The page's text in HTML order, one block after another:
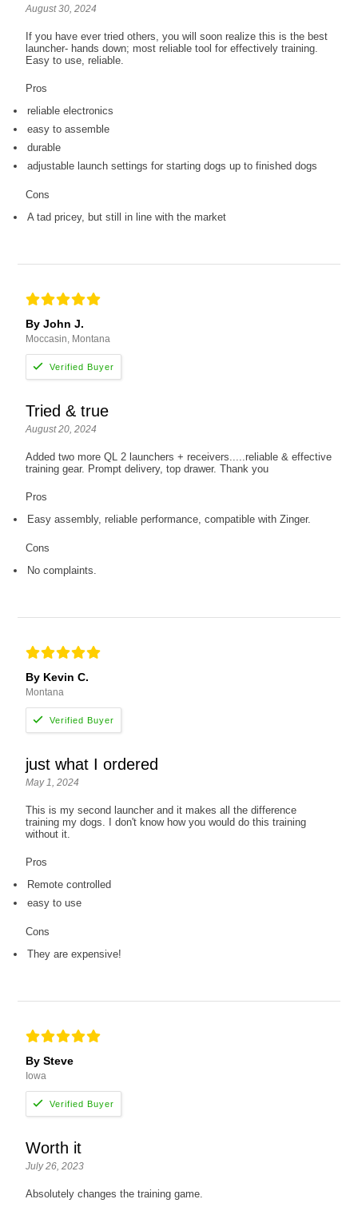
August 30, 2024
If you have ever tried others, you will soon realize this is the best
launcher- hands down; most reliable tool for effectively training.
Easy to use, reliable.
Pros
reliable electronics
easy to assemble
durable
adjustable launch settings for starting dogs up to finished dogs
Cons
A tad pricey, but still in line with the market
By John J.
Moccasin, Montana
Tried & true
August 20, 2024
Added two more QL 2 launchers + receivers.....reliable & effective
training gear. Prompt delivery, top drawer. Thank you
Pros
Easy assembly, reliable performance, compatible with Zinger.
Cons
No complaints.
By Kevin C.
Montana
just what I ordered
May 1, 2024
This is my second launcher and it makes all the difference
training my dogs. I don't know how you would do this training
without it.
Pros
Remote controlled
easy to use
Cons
They are expensive!
By Steve
Iowa
Worth it
July 26, 2023
Absolutely changes the training game.